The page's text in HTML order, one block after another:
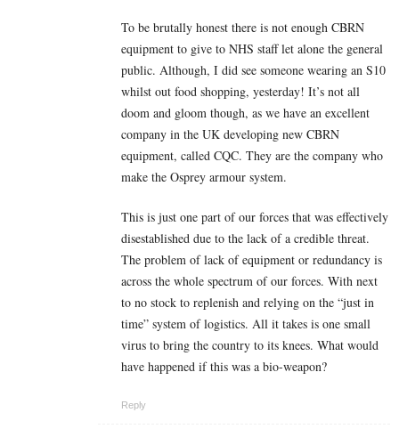
To be brutally honest there is not enough CBRN
equipment to give to NHS staff let alone the general
public. Although, I did see someone wearing an S10
whilst out food shopping, yesterday! It’s not all
doom and gloom though, as we have an excellent
company in the UK developing new CBRN
equipment, called CQC. They are the company who
make the Osprey armour system.
This is just one part of our forces that was effectively
disestablished due to the lack of a credible threat.
The problem of lack of equipment or redundancy is
across the whole spectrum of our forces. With next
to no stock to replenish and relying on the “just in
time” system of logistics. All it takes is one small
virus to bring the country to its knees. What would
have happened if this was a bio-weapon?
Reply